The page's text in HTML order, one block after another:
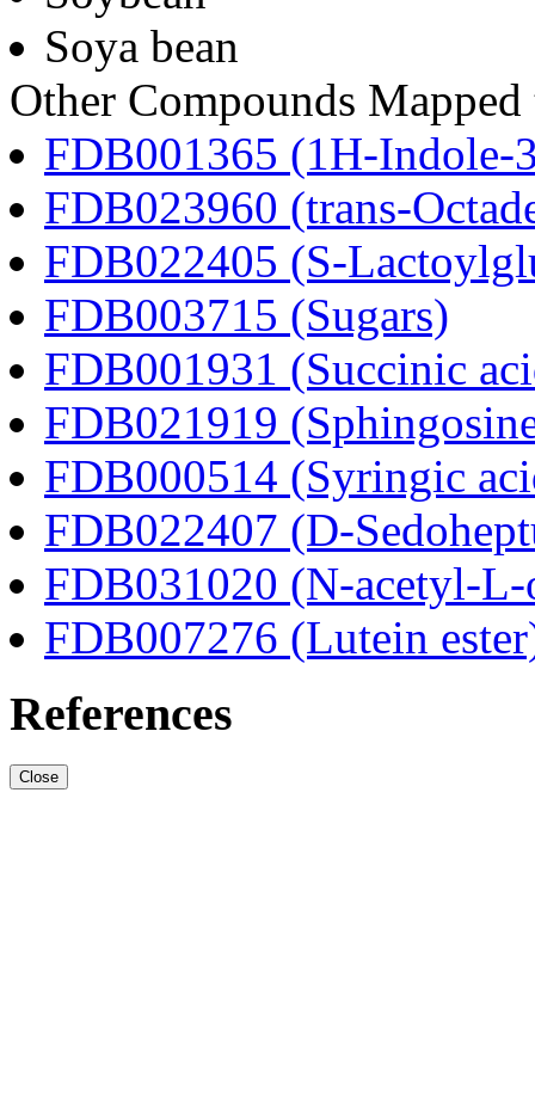
Soya bean
Other Compounds
FDB001365 (1H-Indole-
FDB023960 (trans-
FDB022405 (S-
FDB003715 (Sugars)
FDB001931 (Succinic
FDB021919
FDB000514 (Syringic
FDB022407 (D-
FDB031020 (N-acetyl-
FDB007276 (Lutein
References
Close